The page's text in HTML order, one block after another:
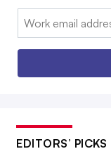
Email:
EDITORS’ PICKS